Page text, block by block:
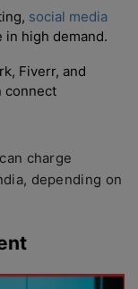
social media
in high demand.
Fiverr, and
connect
charge
depending on